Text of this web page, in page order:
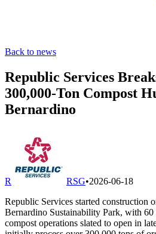
Back to news
Republic Services
300,000-Ton Compost
Bernardino
R RSG•2026-06-18
Republic Services started construction
Bernardino Sustainability Park, with 60
compost operations slated to open in